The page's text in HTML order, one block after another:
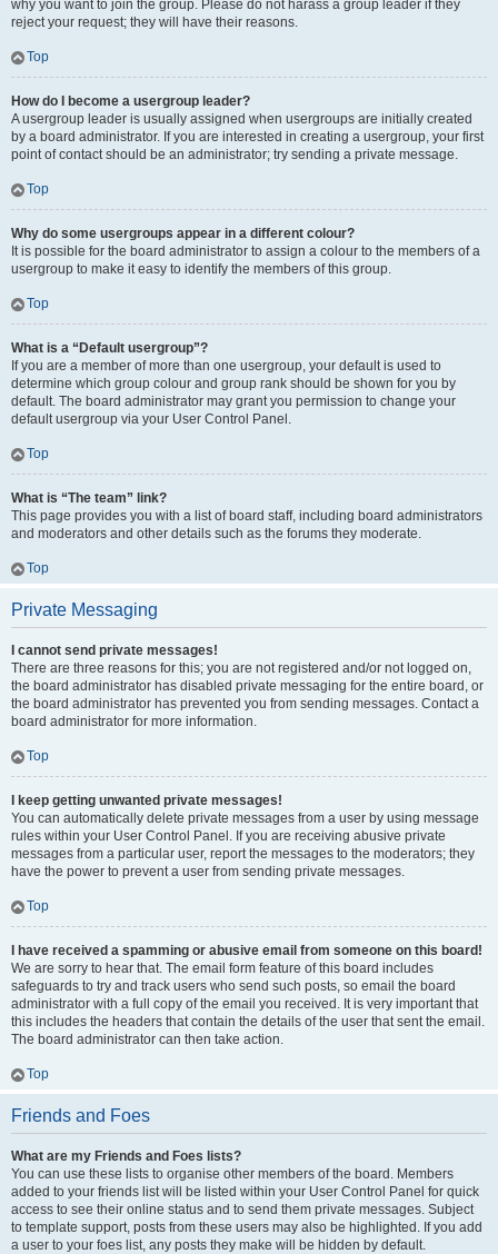
why you want to join the group. Please do not harass a group leader if they
reject your request; they will have their reasons.
Top
How do I become a usergroup leader?
A usergroup leader is usually assigned when usergroups are initially created
by a board administrator. If you are interested in creating a usergroup, your first
point of contact should be an administrator; try sending a private message.
Top
Why do some usergroups appear in a different colour?
It is possible for the board administrator to assign a colour to the members of a
usergroup to make it easy to identify the members of this group.
Top
What is a “Default usergroup”?
If you are a member of more than one usergroup, your default is used to
determine which group colour and group rank should be shown for you by
default. The board administrator may grant you permission to change your
default usergroup via your User Control Panel.
Top
What is “The team” link?
This page provides you with a list of board staff, including board administrators
and moderators and other details such as the forums they moderate.
Top
Private Messaging
I cannot send private messages!
There are three reasons for this; you are not registered and/or not logged on,
the board administrator has disabled private messaging for the entire board, or
the board administrator has prevented you from sending messages. Contact a
board administrator for more information.
Top
I keep getting unwanted private messages!
You can automatically delete private messages from a user by using message
rules within your User Control Panel. If you are receiving abusive private
messages from a particular user, report the messages to the moderators; they
have the power to prevent a user from sending private messages.
Top
I have received a spamming or abusive email from someone on this board!
We are sorry to hear that. The email form feature of this board includes
safeguards to try and track users who send such posts, so email the board
administrator with a full copy of the email you received. It is very important that
this includes the headers that contain the details of the user that sent the email.
The board administrator can then take action.
Top
Friends and Foes
What are my Friends and Foes lists?
You can use these lists to organise other members of the board. Members
added to your friends list will be listed within your User Control Panel for quick
access to see their online status and to send them private messages. Subject
to template support, posts from these users may also be highlighted. If you add
a user to your foes list, any posts they make will be hidden by default.